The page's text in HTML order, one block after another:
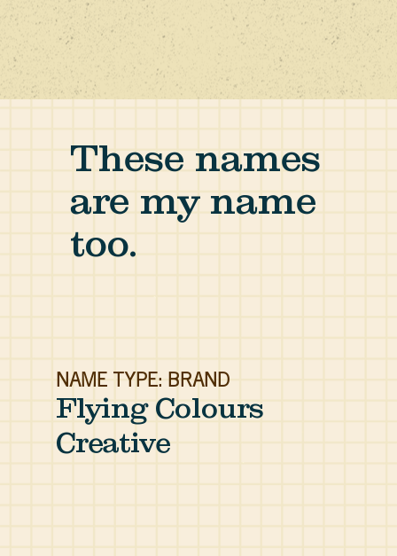
NAME TYPE: BRAND
Flying Colours
Creative
These names
are my name
too.